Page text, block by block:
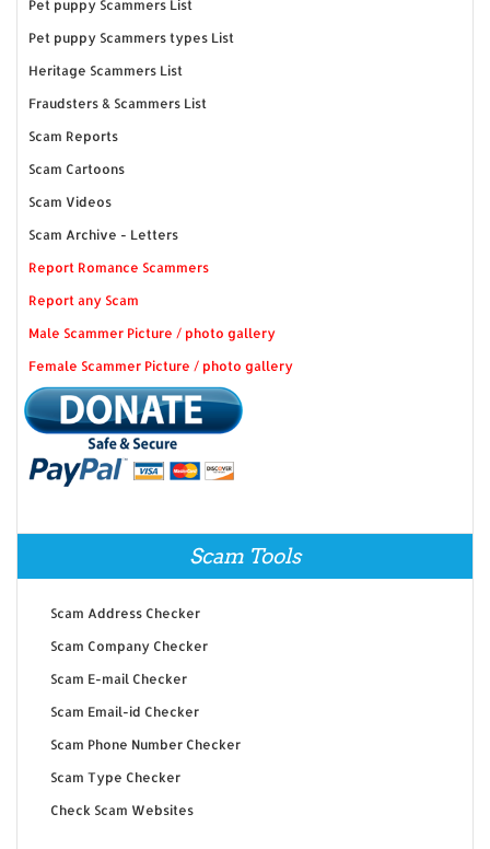
Pet puppy Scammers List
Pet puppy Scammers types List
Heritage Scammers List
Fraudsters & Scammers List
Scam Reports
Scam Cartoons
Scam Videos
Scam Archive - Letters
Report Romance Scammers
Report any Scam
Male Scammer Picture / photo gallery
Female Scammer Picture / photo gallery
Scam Tools
Scam Address Checker
Scam Company Checker
Scam E-mail Checker
Scam Email-id Checker
Scam Phone Number Checker
Scam Type Checker
Check Scam Websites